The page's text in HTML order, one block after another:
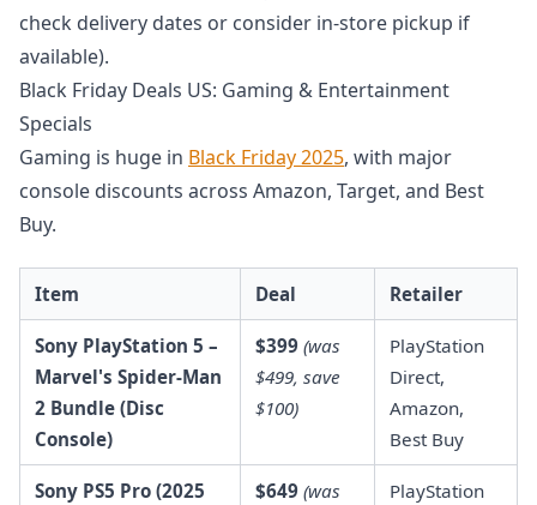
check delivery dates or consider in-store pickup if
available).
Black Friday Deals US: Gaming & Entertainment
Specials
Gaming is huge in Black Friday 2025, with major
console discounts across Amazon, Target, and Best
Buy.
Item Deal Retailer
Sony PlayStation 5 –
Marvel's Spider-Man
2 Bundle (Disc
Console)
$399 (was
$499, save
$100)
PlayStation
Direct,
Amazon,
Best Buy
Sony PS5 Pro (2025
$649 (was
PlayStation